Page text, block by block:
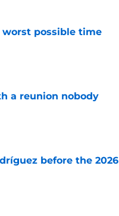
possible time
a reunion nobody
before the 2026